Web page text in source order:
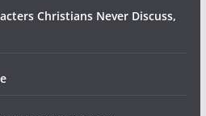
Christians Never Discuss,